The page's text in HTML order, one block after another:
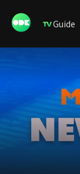
Guide